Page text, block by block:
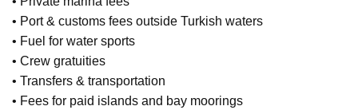
• Port & customs fees outside Turkish waters
• Fuel for water sports
• Crew gratuities
• Transfers & transportation
• Fees for paid islands and bay moorings